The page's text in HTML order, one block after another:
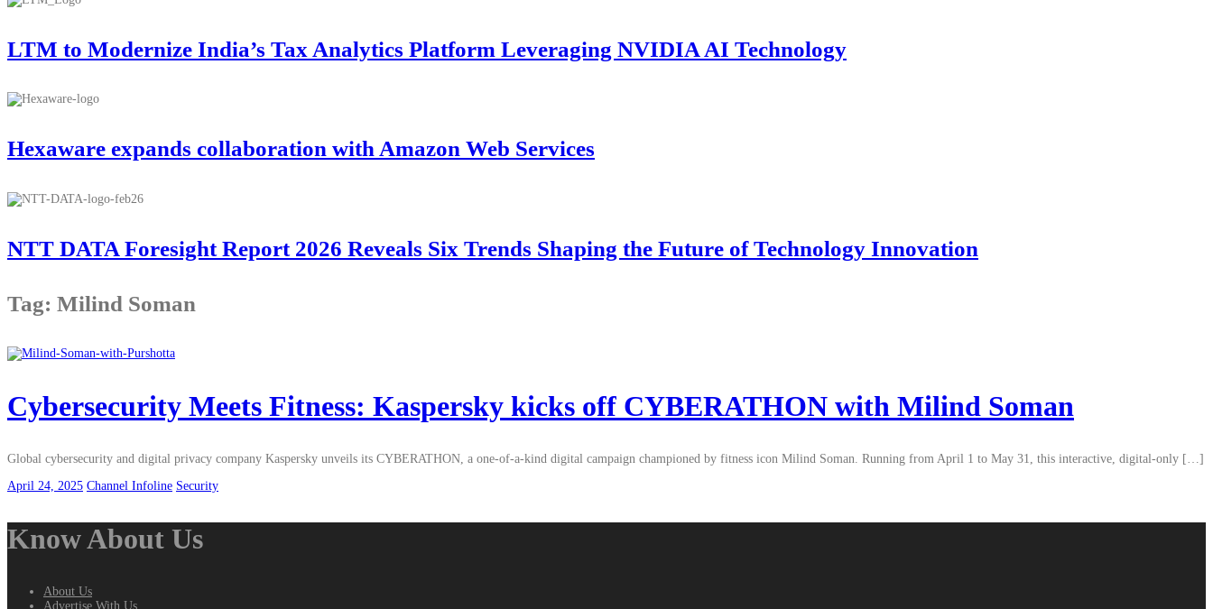
LTM to Modernize India’s Tax Analytics Platform Leveraging NVIDIA AI Technology
Hexaware expands collaboration with Amazon Web Services
NTT DATA Foresight Report 2026 Reveals Six Trends Shaping the Future of Technology Innovation
Tag: Milind Soman
Cybersecurity Meets Fitness: Kaspersky kicks off CYBERATHON with Milind Soman
Global cybersecurity and digital privacy company Kaspersky unveils its CYBERATHON, a one-of-a-kind digital campaign championed by fitness icon Milind Soman. Running from April 1 to May 31, this interactive, digital-only […]
April 24, 2025 Channel Infoline Security
Know About Us
About Us
Advertise With Us